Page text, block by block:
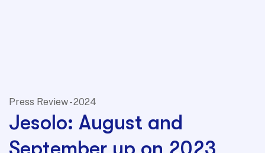
Press Review - 2024
Jesolo: August and